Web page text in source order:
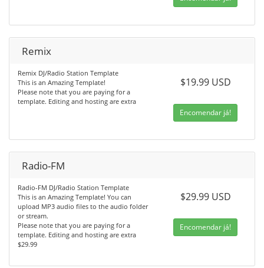
Remix
Remix DJ/Radio Station Template
This is an Amazing Template!
Please note that you are paying for a
template. Editing and hosting are extra
$19.99 USD
Encomendar já!
Radio-FM
Radio-FM DJ/Radio Station Template
This is an Amazing Template! You can
upload MP3 audio files to the audio folder
or stream.
Please note that you are paying for a
template. Editing and hosting are extra
$29.99
$29.99 USD
Encomendar já!